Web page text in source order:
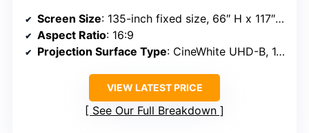
Screen Size: 135-inch fixed size, 66″ H x 117″ W view
Aspect Ratio: 16:9
Projection Surface Type: CineWhite UHD-B, 1.3 gain
VIEW LATEST PRICE
See Our Full Breakdown